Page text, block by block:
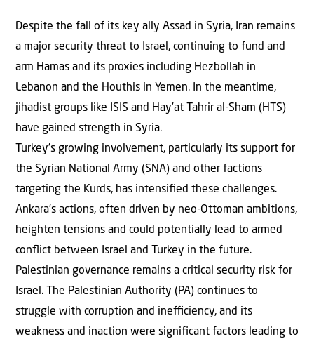
Despite the fall of its key ally Assad in Syria, Iran remains
a major security threat to Israel, continuing to fund and
arm Hamas and its proxies including Hezbollah in
Lebanon and the Houthis in Yemen. In the meantime,
jihadist groups like ISIS and Hay’at Tahrir al-Sham (HTS)
have gained strength in Syria.
Turkey’s growing involvement, particularly its support for
the Syrian National Army (SNA) and other factions
targeting the Kurds, has intensiﬁed these challenges.
Ankara’s actions, often driven by neo-Ottoman ambitions,
heighten tensions and could potentially lead to armed
conﬂict between Israel and Turkey in the future.
Palestinian governance remains a critical security risk for
Israel. The Palestinian Authority (PA) continues to
struggle with corruption and ineﬃciency, and its
weakness and inaction were signiﬁcant factors leading to